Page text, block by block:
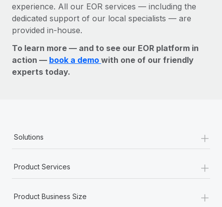
experience. All our EOR services — including the
dedicated support of our local specialists — are
provided in-house.
To learn more — and to see our EOR platform in
action — book a demo with one of our friendly
experts today.
Solutions +
Product Services +
Product Business Size +